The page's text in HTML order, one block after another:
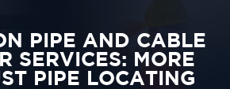
PIPE AND CABLE
SERVICES: MORE
PIPE LOCATING